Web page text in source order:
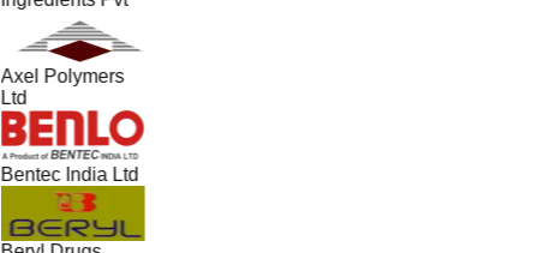
Axel Polymers
Ltd
Bentec India Ltd